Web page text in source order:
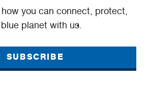
you can connect, protect,
planet with us.
SUBSCRIBE